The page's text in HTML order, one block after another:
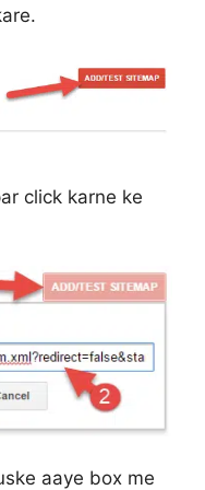
click karne ke
aaye box me